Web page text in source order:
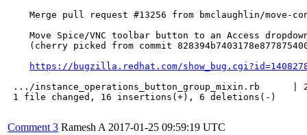
Merge pull request #13256 from bmclaughlin/move-
Move Spice/VNC toolbar button to an Access
(cherry picked from commit
https://bugzilla.redhat.com/
.../instance_operations_button_group_mixin.rb      | 22
1 file changed, 16 insertions(+), 6 deletions(-)
Comment 3 Ramesh A 2017-01-25 09:59:19 UTC